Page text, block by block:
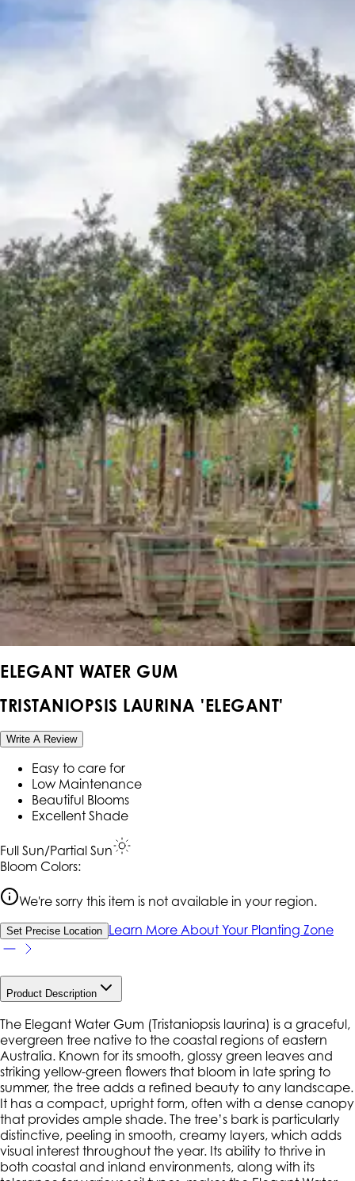
ELEGANT WATER GUM
TRISTANIOPSIS LAURINA 'ELEGANT'
Write A Review
Easy to care for
Low Maintenance
Beautiful Blooms
Excellent Shade
Full Sun/Partial Sun
Bloom Colors:
We're sorry this item is not available in your region.
Set Precise Location Learn More About Your Planting Zone
Product Description
The Elegant Water Gum (Tristaniopsis laurina) is a graceful,
evergreen tree native to the coastal regions of eastern
Australia. Known for its smooth, glossy green leaves and
striking yellow-green flowers that bloom in late spring to
summer, the tree adds a refined beauty to any landscape.
It has a compact, upright form, often with a dense canopy
that provides ample shade. The tree’s bark is particularly
distinctive, peeling in smooth, creamy layers, which adds
visual interest throughout the year. Its ability to thrive in
both coastal and inland environments, along with its